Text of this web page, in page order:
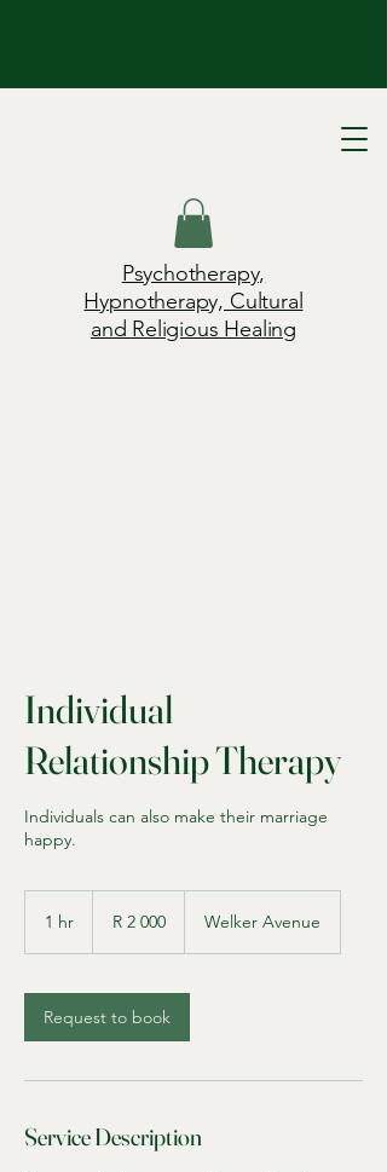
Psychotherapy,
Hypnotherapy, Cultural
and Religious Healing
Individual
Relationship Therapy
Individuals can also make their marriage
happy.
1 hr
AfricanR 2 000 Welker Avenue
Request to book
Service Description